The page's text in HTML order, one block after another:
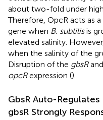
about two-fold under
Therefore, OpcR acts as
gene when B. subtilisis
elevated salinity.
when the salinity of the
Disruption of the gbsRand
opcRexpression ().
GbsR Auto-
gbsR Strongly